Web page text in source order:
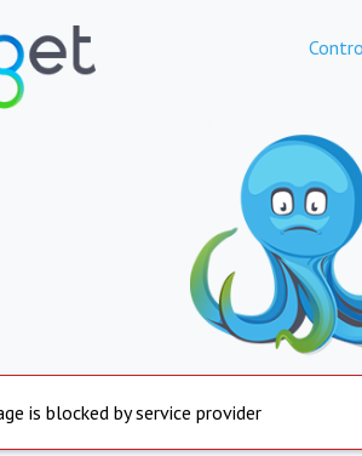
is blocked by service provider